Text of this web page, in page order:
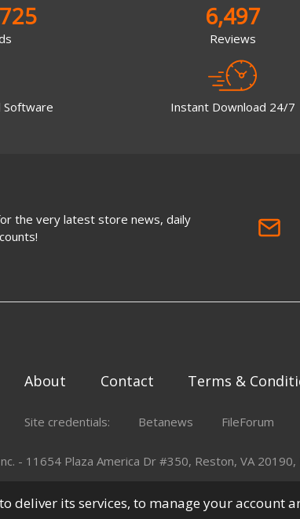
Software
6,497
Reviews
Instant Download 24/7
the very latest store news, daily
About Contact Terms &
Site credentials: Betanews FileForum
- 11654 Plaza America Dr #350, Reston, VA
deliver its services, to manage your account